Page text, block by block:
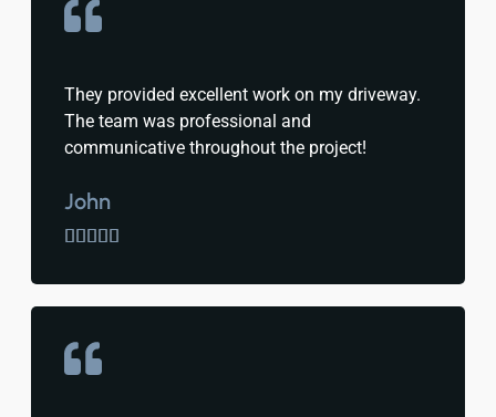
They provided excellent work on my driveway.
The team was professional and
communicative throughout the project!
John
    